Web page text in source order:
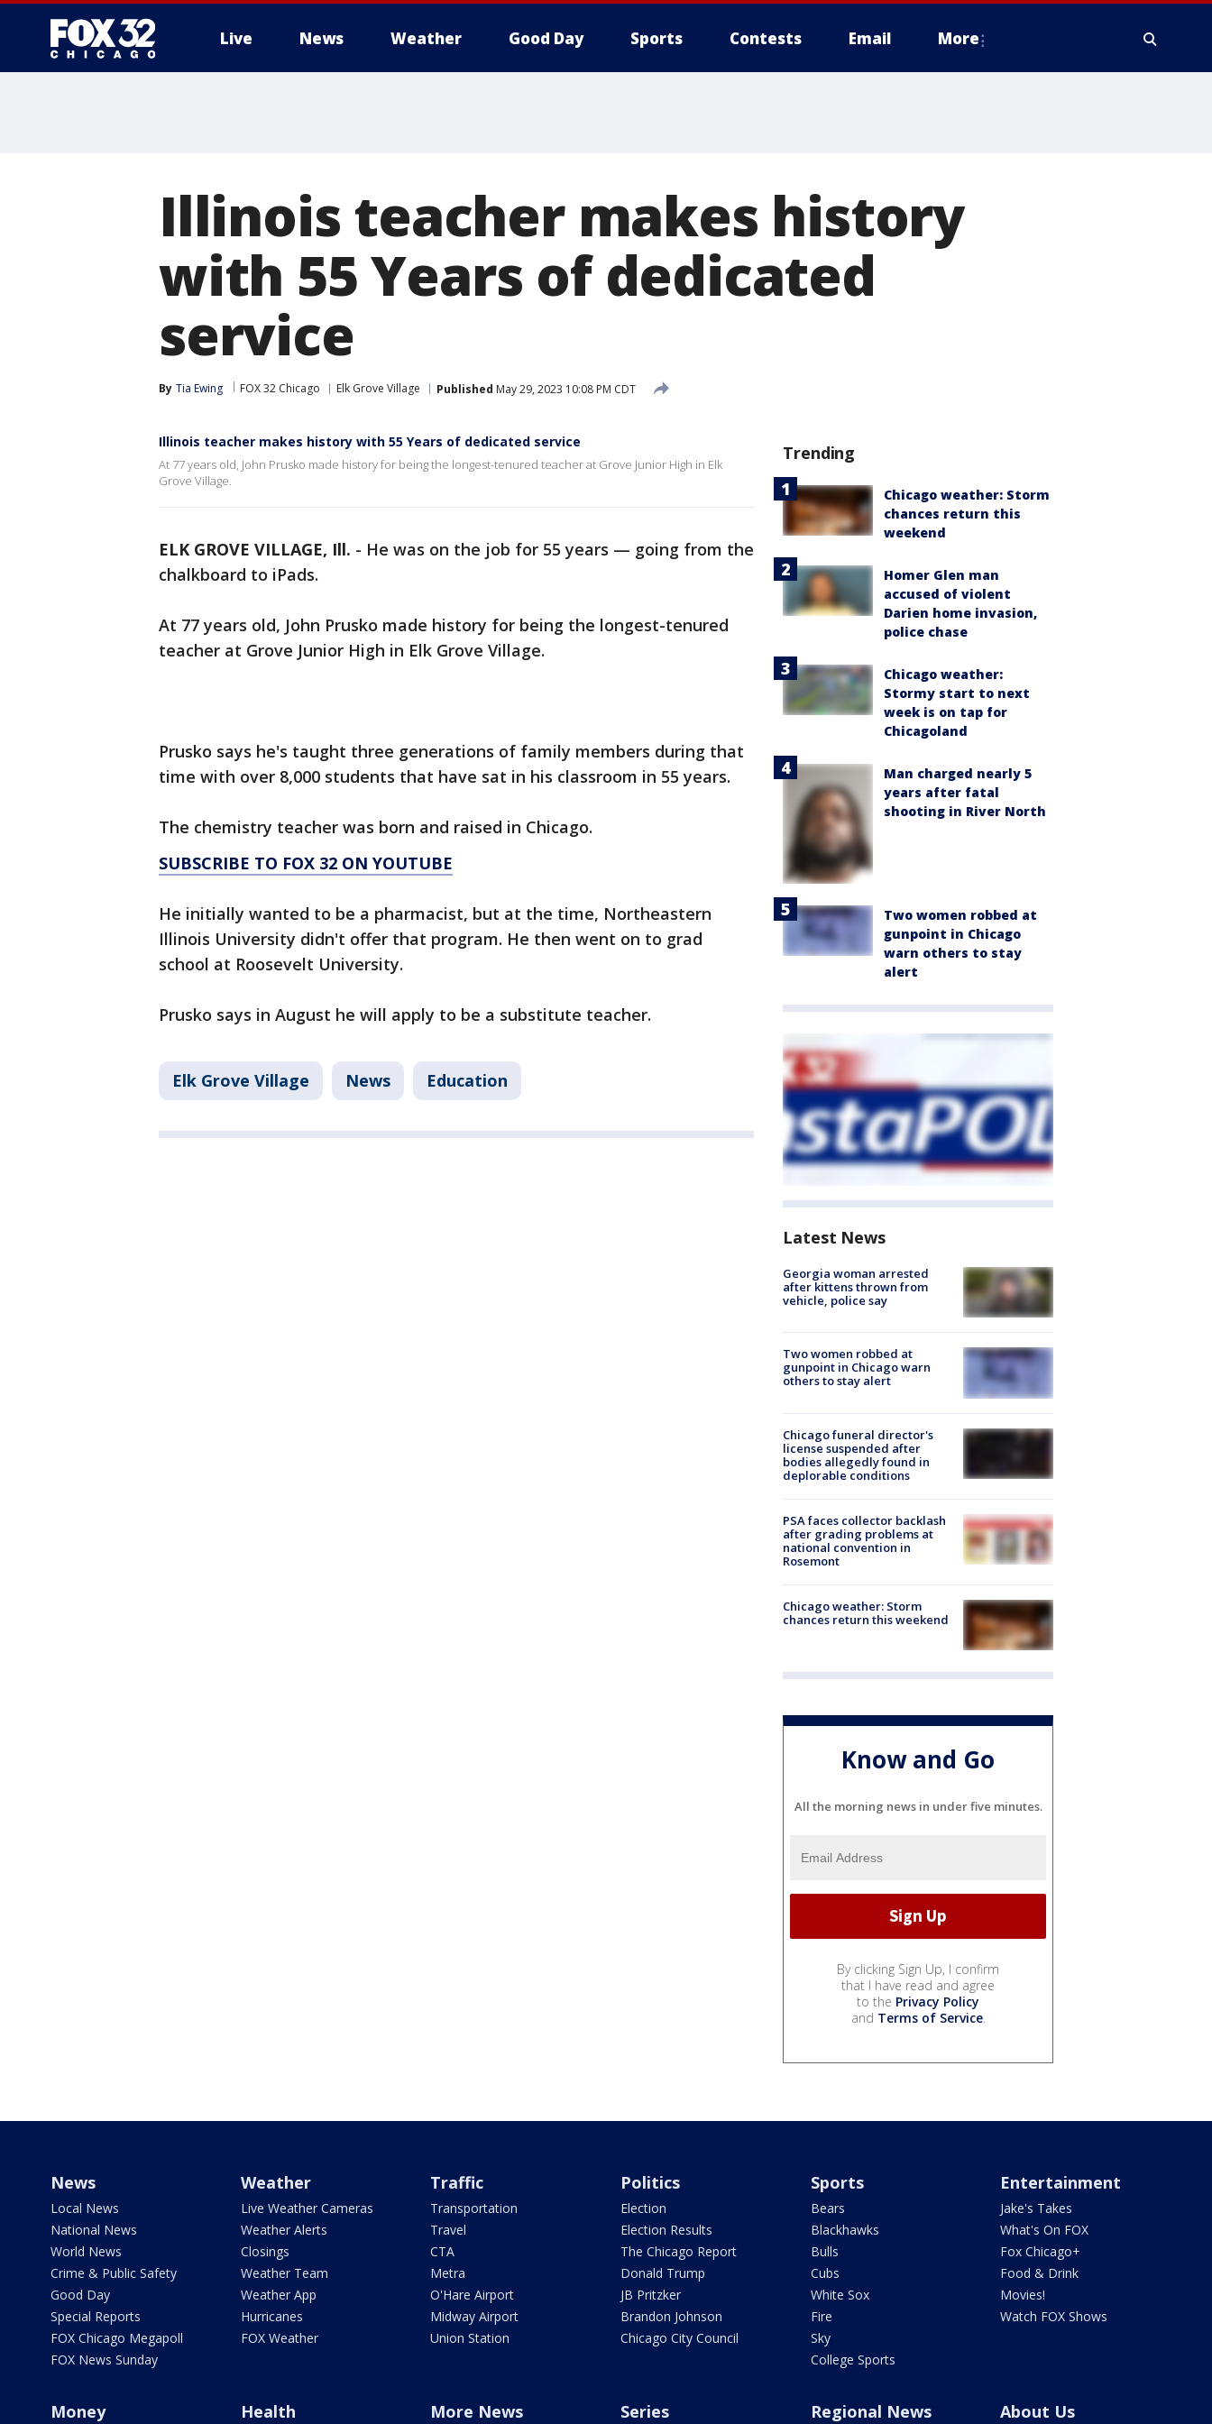
Live News Weather Good Day Sports Contests Email More
Illinois teacher makes history
with 55 Years of dedicated
service
By Tia Ewing FOX 32 Chicago Elk Grove Village Published May 29, 2023 10:08 PM CDT
Illinois teacher makes history with 55 Years of dedicated service
At 77 years old, John Prusko made history for being the longest-tenured teacher at Grove Junior High in Elk
Grove Village.
ELK GROVE VILLAGE, Ill. - He was on the job for 55 years — going from the
chalkboard to iPads.
At 77 years old, John Prusko made history for being the longest-tenured
teacher at Grove Junior High in Elk Grove Village.
Prusko says he's taught three generations of family members during that
time with over 8,000 students that have sat in his classroom in 55 years.
The chemistry teacher was born and raised in Chicago.
SUBSCRIBE TO FOX 32 ON YOUTUBE
He initially wanted to be a pharmacist, but at the time, Northeastern
Illinois University didn't offer that program. He then went on to grad
school at Roosevelt University.
Prusko says in August he will apply to be a substitute teacher.
Elk Grove Village News Education
Trending
Chicago weather: Storm
chances return this
weekend
Homer Glen man
accused of violent
Darien home invasion,
police chase
Chicago weather:
Stormy start to next
week is on tap for
Chicagoland
Man charged nearly 5
years after fatal
shooting in River North
Two women robbed at
gunpoint in Chicago
warn others to stay
alert
Latest News
Georgia woman arrested
after kittens thrown from
vehicle, police say
Two women robbed at
gunpoint in Chicago warn
others to stay alert
Chicago funeral director's
license suspended after
bodies allegedly found in
deplorable conditions
PSA faces collector backlash
after grading problems at
national convention in
Rosemont
Chicago weather: Storm
chances return this weekend
Know and Go
All the morning news in under five minutes.
By clicking Sign Up, I confirm
that I have read and agree
to the Privacy Policy
and Terms of Service.
News
Local News
National News
World News
Crime & Public Safety
Good Day
Special Reports
FOX Chicago Megapoll
FOX News Sunday
Weather
Live Weather Cameras
Weather Alerts
Closings
Weather Team
Weather App
Hurricanes
FOX Weather
Traffic
Transportation
Travel
CTA
Metra
O'Hare Airport
Midway Airport
Union Station
Politics
Election
Election Results
The Chicago Report
Donald Trump
JB Pritzker
Brandon Johnson
Chicago City Council
Sports
Bears
Blackhawks
Bulls
Cubs
White Sox
Fire
Sky
College Sports
Entertainment
Jake's Takes
What's On FOX
Fox Chicago+
Food & Drink
Movies!
Watch FOX Shows
Money Health More News Series Regional News About Us